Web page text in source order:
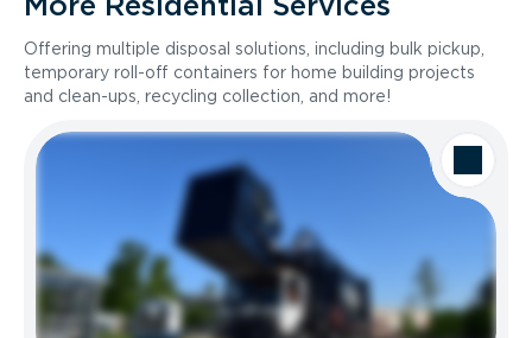
Offering multiple disposal solutions, including bulk pickup,
temporary roll-off containers for home building projects
and clean-ups, recycling collection, and more!